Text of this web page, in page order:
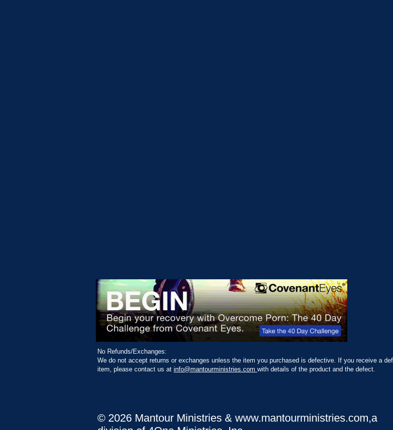
No Refunds/Exchanges:
We do not accept returns or exchanges unless the item you purchased is defective. If you receive a
item, please contact us at info@mantourministries.com with details of the product and the defect.
© 2026 Mantour Ministries & www.mantourministries.com,a